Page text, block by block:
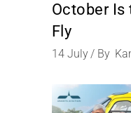
October Is
Fly
14 July By